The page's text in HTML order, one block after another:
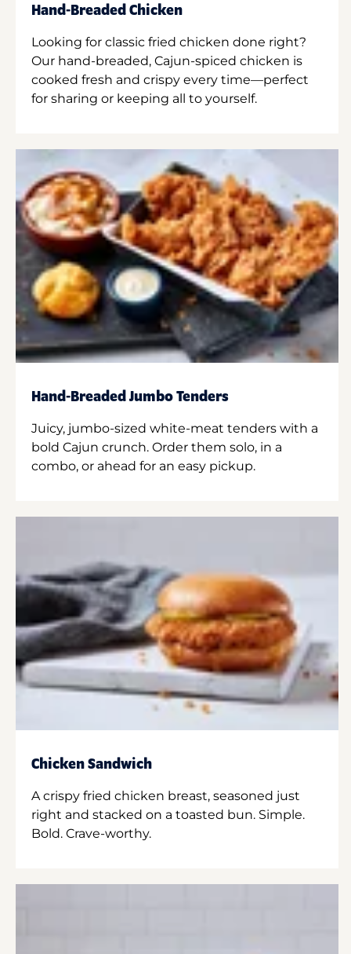
Hand-Breaded Chicken
Looking for classic fried chicken done right?
Our hand-breaded, Cajun-spiced chicken is
cooked fresh and crispy every time—perfect
for sharing or keeping all to yourself.
Hand-Breaded Jumbo Tenders
Juicy, jumbo-sized white-meat tenders with a
bold Cajun crunch. Order them solo, in a
combo, or ahead for an easy pickup.
Chicken Sandwich
A crispy fried chicken breast, seasoned just
right and stacked on a toasted bun. Simple.
Bold. Crave-worthy.